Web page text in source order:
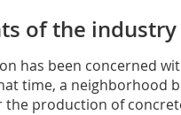
of the industry
has been concerned
time, a neighborhood
production of